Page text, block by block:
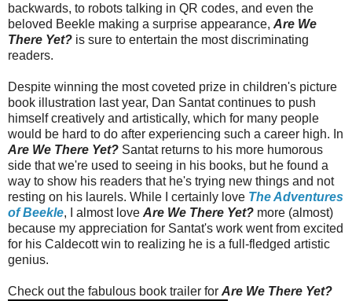
backwards, to robots talking in QR codes, and even the
beloved Beekle making a surprise appearance, Are We
There Yet? is sure to entertain the most discriminating
readers.
Despite winning the most coveted prize in children's picture
book illustration last year, Dan Santat continues to push
himself creatively and artistically, which for many people
would be hard to do after experiencing such a career high. In
Are We There Yet? Santat returns to his more humorous
side that we're used to seeing in his books, but he found a
way to show his readers that he's trying new things and not
resting on his laurels. While I certainly love The Adventures
of Beekle, I almost love Are We There Yet? more (almost)
because my appreciation for Santat's work went from excited
for his Caldecott win to realizing he is a full-fledged artistic
genius.
Check out the fabulous book trailer for Are We There Yet?